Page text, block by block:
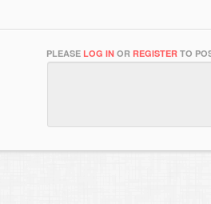
PLEASE LOG IN OR REGISTER TO